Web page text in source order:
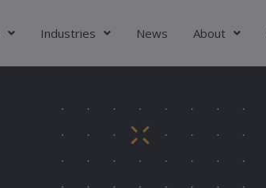
Industries News About